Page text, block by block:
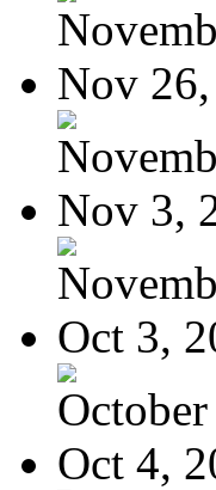
Nov
Nov 3,
Oct 3,
Oct 4,